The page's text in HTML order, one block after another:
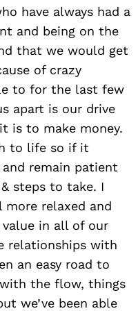
have always had a
and being on the
that we would get
of crazy
to for the last few
apart is our drive
is to make money.
to life so if it
remain patient
steps to take. I
relaxed and
in all of our
relationships with
an easy road to
the flow, things
we’ve been able